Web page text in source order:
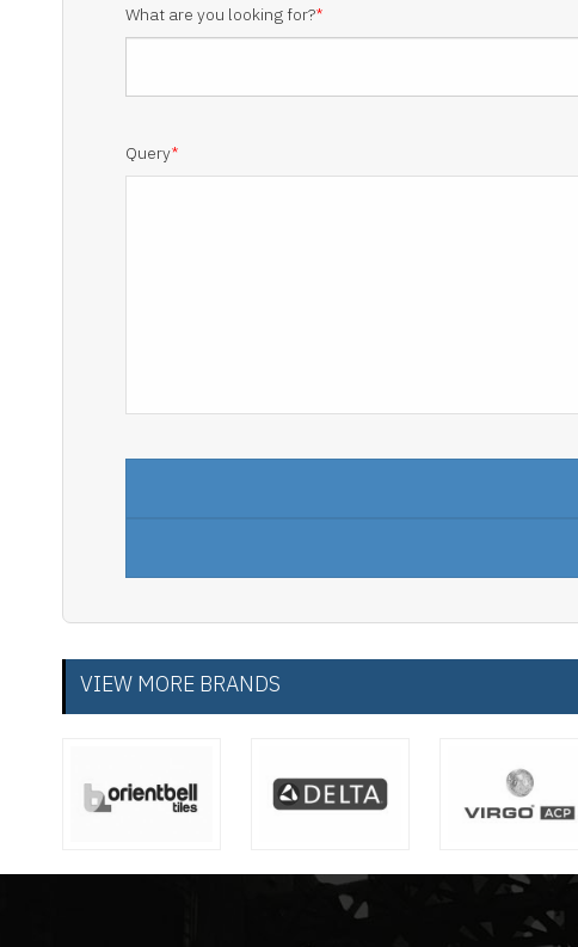
What are you looking for?*
Query*
VIEW MORE BRANDS